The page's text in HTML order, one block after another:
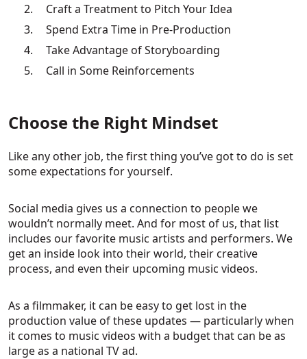
Craft a Treatment to Pitch Your Idea
Spend Extra Time in Pre-Production
Take Advantage of Storyboarding
Call in Some Reinforcements
Choose the Right Mindset
Like any other job, the first thing you’ve got to do is set
some expectations for yourself.
Social media gives us a connection to people we
wouldn’t normally meet. And for most of us, that list
includes our favorite music artists and performers. We
get an inside look into their world, their creative
process, and even their upcoming music videos.
As a filmmaker, it can be easy to get lost in the
production value of these updates — particularly when
it comes to music videos with a budget that can be as
large as a national TV ad.